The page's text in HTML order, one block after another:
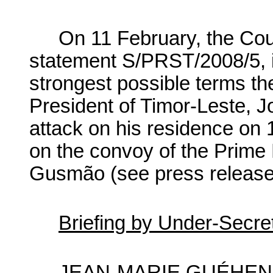
On 11 February, the
statement S/PRST/2008/
strongest possible terms
President of Timor-Leste,
attack on his residence on
on the convoy of the
Gusmão (see press
Briefing by Under-